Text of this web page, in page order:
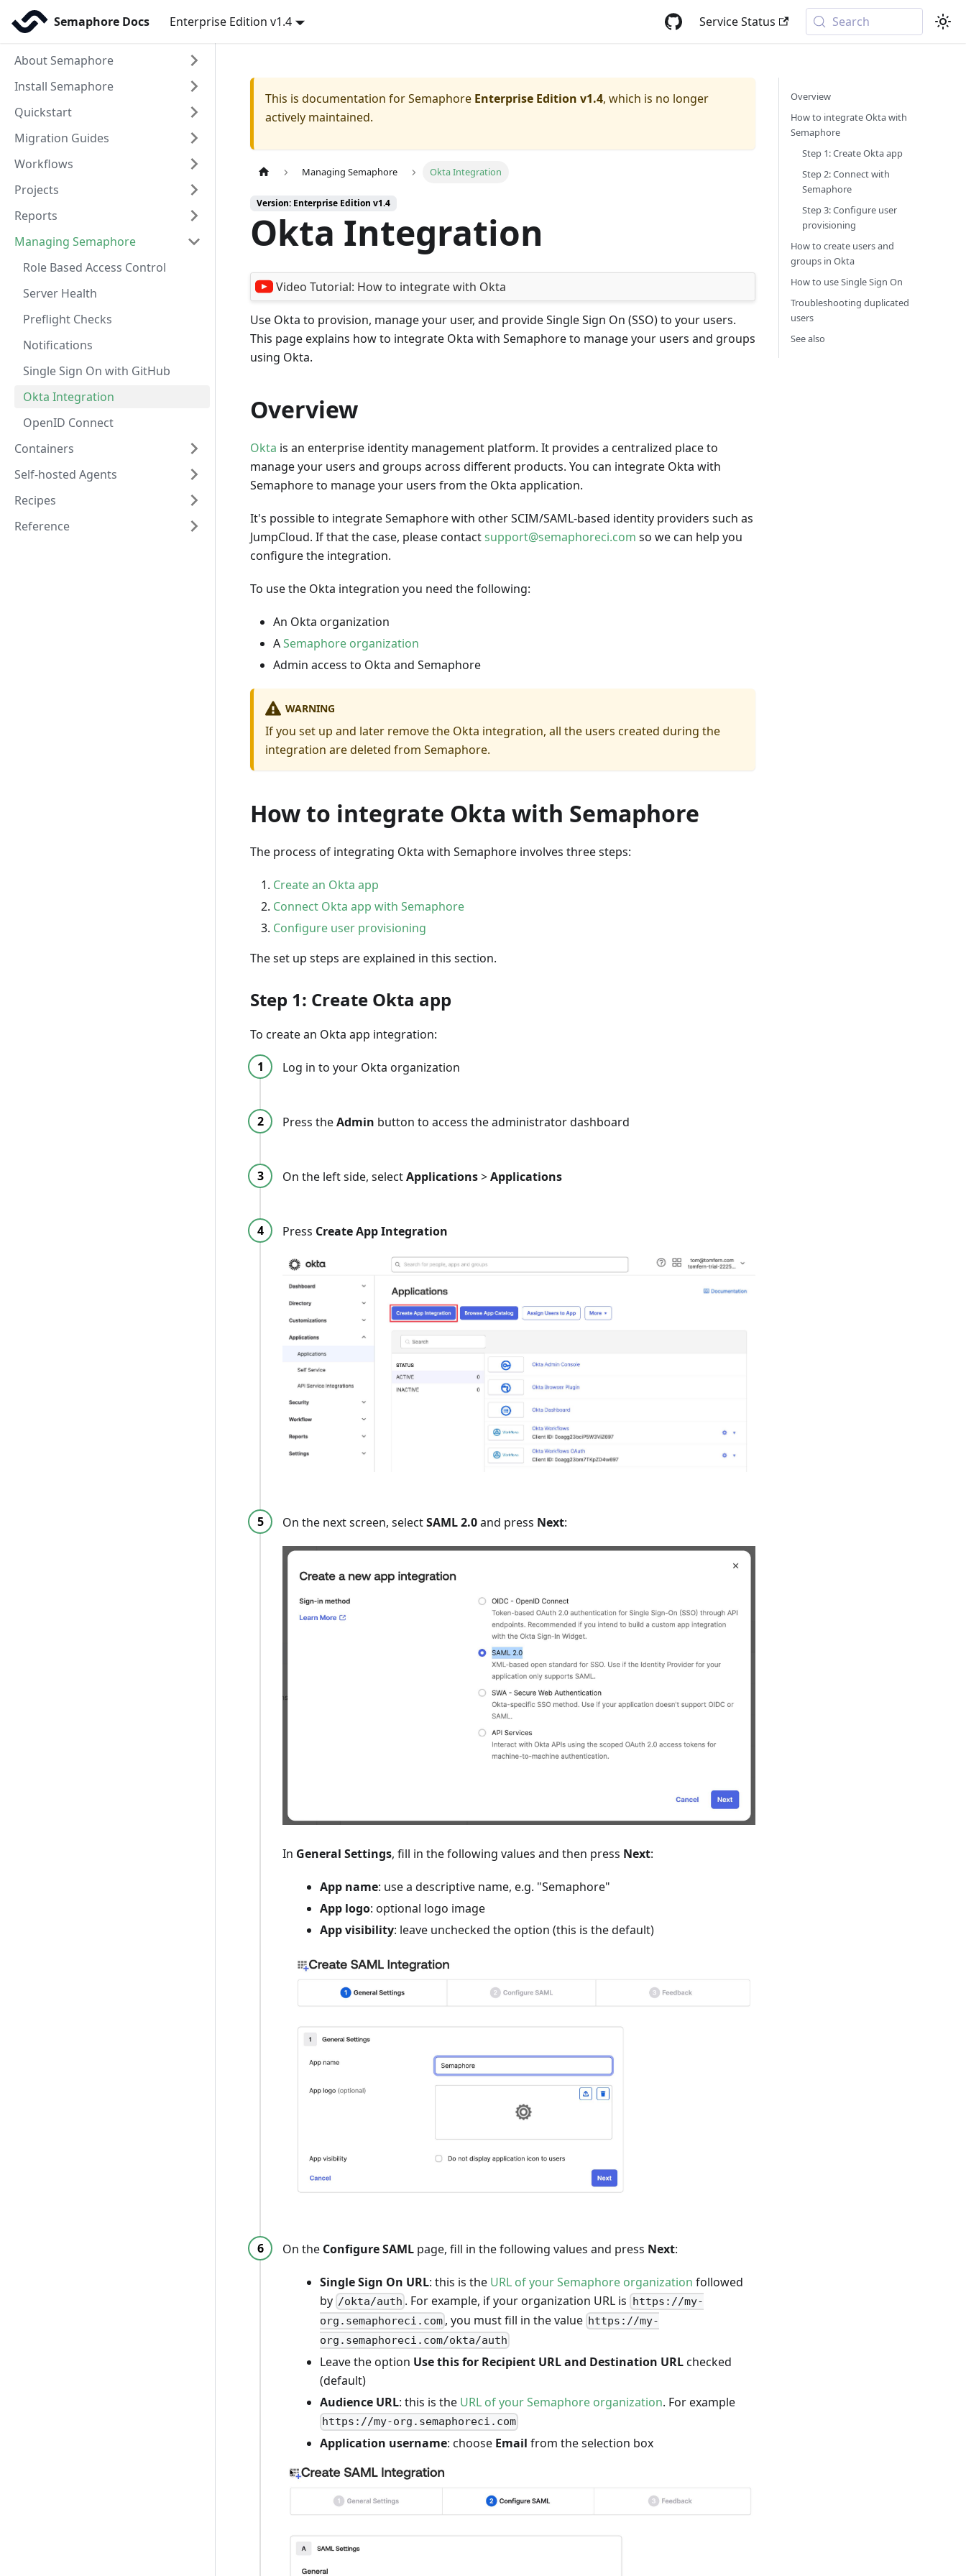
Semaphore Docs Enterprise Edition v1.4 Service Status Search
About Semaphore
Install Semaphore
Quickstart
Migration Guides
Workflows
Projects
Reports
Managing Semaphore
Role Based Access Control
Server Health
Preflight Checks
Notifications
Single Sign On with GitHub
Okta Integration
OpenID Connect
Containers
Self-hosted Agents
Recipes
Reference
This is documentation forSemaphore Enterprise Edition v1.4, which is no longer
actively maintained.
Managing Semaphore Okta Integration
Version: Enterprise Edition v1.4
Okta Integration
Video Tutorial: How to integrate with Okta
Use Okta to provision, manage your user, and provide Single Sign On (SSO) to your users.
This page explains how to integrate Okta with Semaphore to manage your users and groups
using Okta.
Overview
Okta is an enterprise identity management platform. It provides a centralized place to
manage your users and groups across different products. You can integrate Okta with
Semaphore to manage your users from the Okta application.
It's possible to integrate Semaphore with other SCIM/SAML-based identity providers such as
JumpCloud. If that the case, please contactsupport@semaphoreci.com so we can help you
configure the integration.
To use the Okta integration you need the following:
An Okta organization
ASemaphore organization
Admin access to Okta and Semaphore
WARNING
If you set up and later remove the Okta integration, all the users created during the
integration are deleted from Semaphore.
How to integrate Okta with Semaphore
The process of integrating Okta with Semaphore involves three steps:
Create an Okta app
Connect Okta app with Semaphore
Configure user provisioning
The set up steps are explained in this section.
Step 1: Create Okta app
To create an Okta app integration:
Log in to your Okta organization
Press theAdmin button to access the administrator dashboard
On the left side, selectApplications>Applications
Press Create App Integration
On the next screen, selectSAML 2.0and press Next:
In General Settings, fill in the following values and then press Next:
App name: use a descriptive name, e.g. "Semaphore"
App logo: optional logo image
App visibility: leave unchecked the option (this is the default)
On the Configure SAML page, fill in the following values and press Next:
Single Sign On URL: this is the URL of your Semaphore organization followed
by /okta/auth . For example, if your organization URL is https://my-
org.semaphoreci.com , you must fill in the value https://my-
org.semaphoreci.com/okta/auth
Leave the option Use this for Recipient URL and Destination URLchecked
(default)
Audience URL: this is the URL of your Semaphore organization. For example
https://my-org.semaphoreci.com
Application username: choose Email from the selection box
Overview
How to integrate Okta with
Semaphore
Step 1: Create Okta app
Step 2: Connect with
Semaphore
Step 3: Configure user
provisioning
How to create users and
groups in Okta
How to use Single Sign On
Troubleshooting duplicated
users
See also